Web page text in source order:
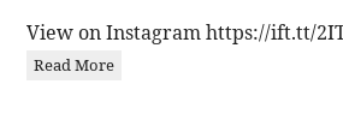
View on Instagram https://ift.tt/
Read More